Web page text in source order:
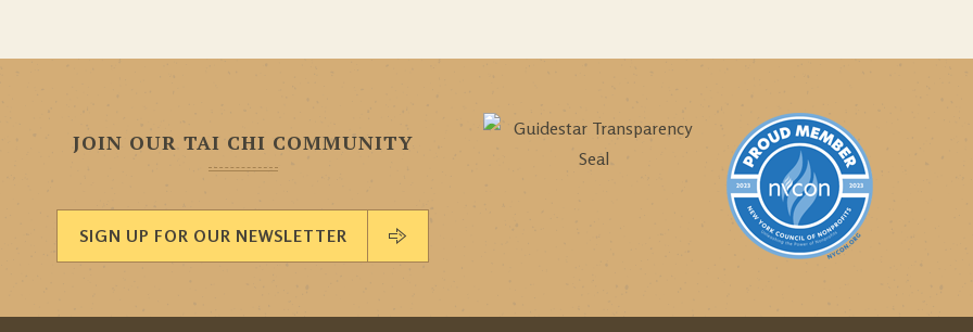
JOIN OUR TAI CHI COMMUNITY
SIGN UP FOR OUR NEWSLETTER